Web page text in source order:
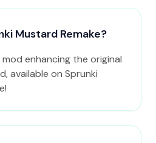
Mustard Remake?
enhancing the original
available on Sprunki